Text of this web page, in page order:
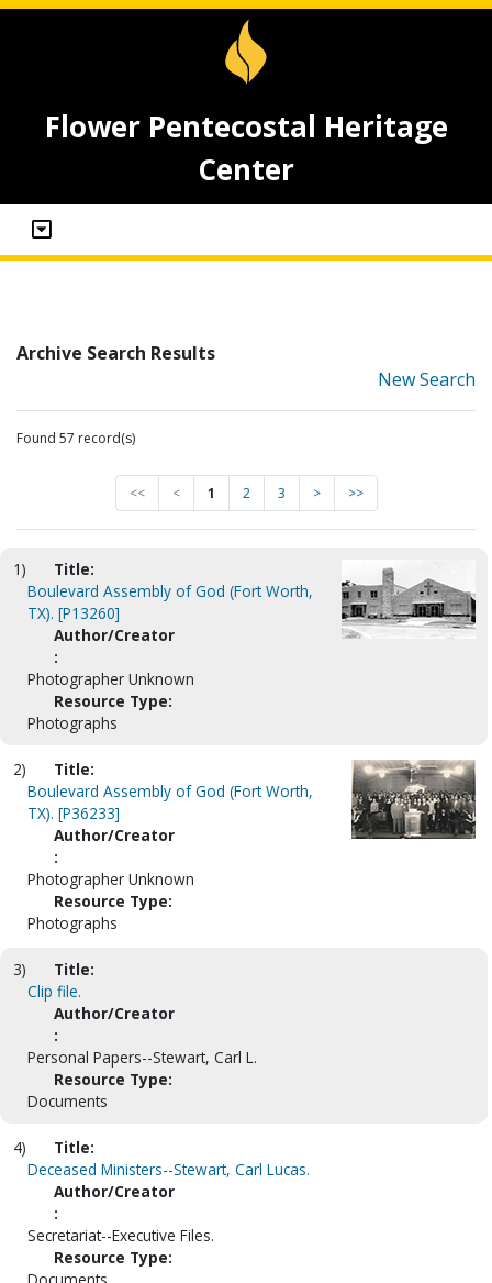
Flower Pentecostal Heritage
Center
Archive Search Results
New Search
Found 57 record(s)
<< < 1 2 3 > >>
1)
Title:
Boulevard Assembly of God (Fort Worth,
TX). [P13260]
Author/Creator
:
Photographer Unknown
Resource Type:
Photographs
2)
Title:
Boulevard Assembly of God (Fort Worth,
TX). [P36233]
Author/Creator
:
Photographer Unknown
Resource Type:
Photographs
3)
Title:
Clip file.
Author/Creator
:
Personal Papers--Stewart, Carl L.
Resource Type:
Documents
4)
Title:
Deceased Ministers--Stewart, Carl Lucas.
Author/Creator
:
Secretariat--Executive Files.
Resource Type: